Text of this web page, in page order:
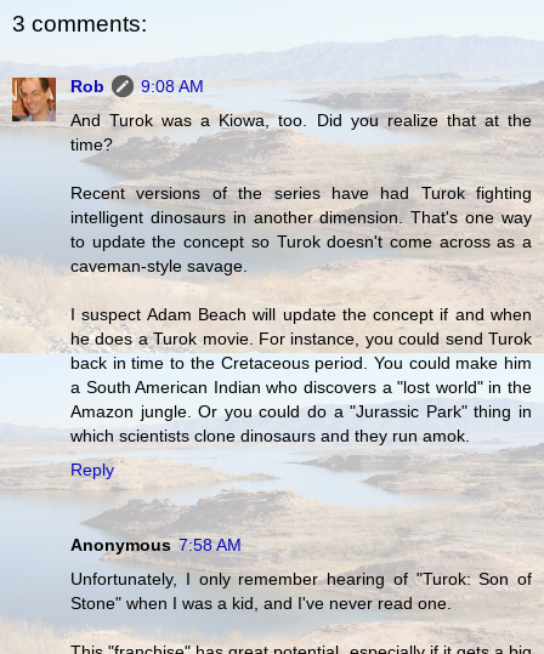
3 comments:
Rob
9:08 AM
And Turok was a Kiowa, too. Did you realize that at the
time?
Recent versions of the series have had Turok fighting
intelligent dinosaurs in another dimension. That's one way
to update the concept so Turok doesn't come across as a
caveman-style savage.
I suspect Adam Beach will update the concept if and when
he does a Turok movie. For instance, you could send Turok
back in time to the Cretaceous period. You could make him
a South American Indian who discovers a "lost world" in the
Amazon jungle. Or you could do a "Jurassic Park" thing in
which scientists clone dinosaurs and they run amok.
Reply
Anonymous 7:58 AM
Unfortunately, I only remember hearing of "Turok: Son of
Stone" when I was a kid, and I've never read one.